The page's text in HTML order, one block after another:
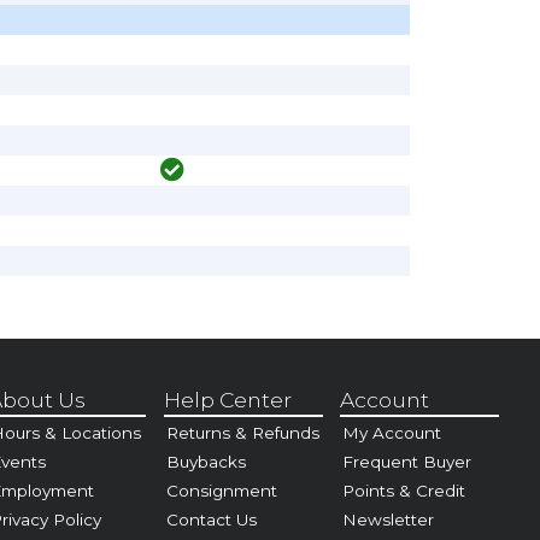
Us
& Locations
Policy
Help Center
Returns & Refunds
Buybacks
Consignment
Contact Us
Account
My Account
Frequent Buyer
Points & Credit
Newsletter